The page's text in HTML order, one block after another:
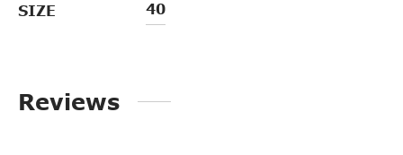
SIZE 40
Reviews